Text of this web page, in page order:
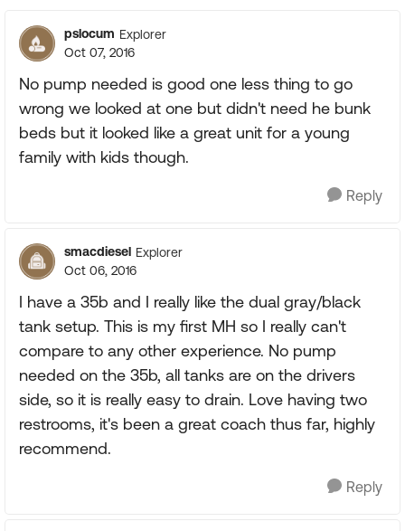
pslocum Explorer
Oct 07, 2016
No pump needed is good one less thing to go
wrong we looked at one but didn't need he bunk
beds but it looked like a great unit for a young
family with kids though.
Reply
smacdiesel Explorer
Oct 06, 2016
I have a 35b and I really like the dual gray/black
tank setup. This is my first MH so I really can't
compare to any other experience. No pump
needed on the 35b, all tanks are on the drivers
side, so it is really easy to drain. Love having two
restrooms, it's been a great coach thus far, highly
recommend.
Reply